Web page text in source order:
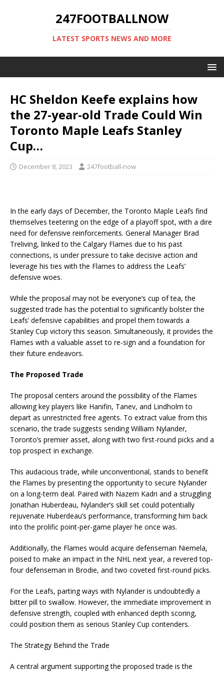
247FOOTBALLNOW
LATEST SPORTS NEWS AND MORE
HC Sheldon Keefe explains how
the 27-year-old Trade Could Win
Toronto Maple Leafs Stanley
Cup…
December 8, 2023 247football-now
In the early days of December, the Toronto Maple Leafs find
themselves teetering on the edge of a playoff spot, with a dire
need for defensive reinforcements. General Manager Brad
Treliving, linked to the Calgary Flames due to his past
connections, is under pressure to take decisive action and
leverage his ties with the Flames to address the Leafs’
defensive woes.
While the proposal may not be everyone’s cup of tea, the
suggested trade has the potential to significantly bolster the
Leafs’ defensive capabilities and propel them towards a
Stanley Cup victory this season. Simultaneously, it provides the
Flames with a valuable asset to re-sign and a foundation for
their future endeavors.
The Proposed Trade
The proposal centers around the possibility of the Flames
allowing key players like Hanifin, Tanev, and Lindholm to
depart as unrestricted free agents. To extract value from this
scenario, the trade suggests sending William Nylander,
Toronto’s premier asset, along with two first-round picks and a
top prospect in exchange.
This audacious trade, while unconventional, stands to benefit
the Flames by presenting the opportunity to secure Nylander
on a long-term deal. Paired with Nazem Kadri and a struggling
Jonathan Huberdeau, Nylander’s skill set could potentially
rejuvenate Huberdeau’s performance, transforming him back
into the prolific point-per-game player he once was.
Additionally, the Flames would acquire defenseman Niemela,
poised to make an impact in the NHL next year, a revered top-
four defenseman in Brodie, and two coveted first-round picks.
For the Leafs, parting ways with Nylander is undoubtedly a
bitter pill to swallow. However, the immediate improvement in
defensive strength, coupled with enhanced depth scoring,
could position them as serious Stanley Cup contenders.
The Strategy Behind the Trade
A central argument supporting the proposed trade is the